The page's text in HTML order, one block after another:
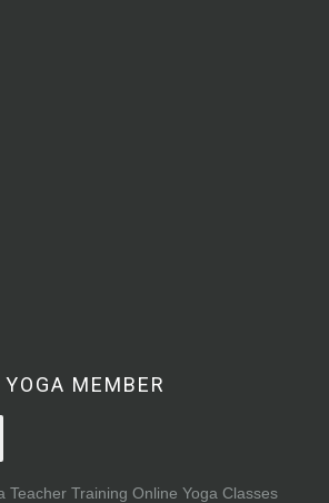
MEMBER
Teacher Training Online Yoga Classes